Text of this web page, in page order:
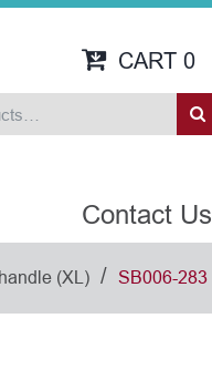
CART 0
Contact Us
(XL) / SB006-283